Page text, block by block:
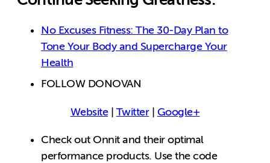
No Excuses Fitness: The 30-Day Plan to
Tone Your Body and Supercharge Your
Health
FOLLOW DONOVAN
Website| Twitter| Google+
Check out Onnit and their optimal
performance products. Use the code